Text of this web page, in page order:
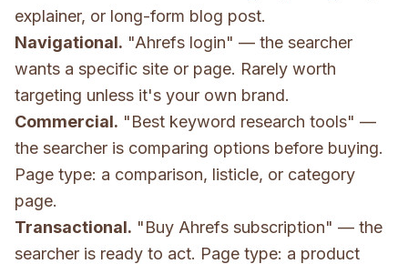
explainer, or long-form blog post.
Navigational. "Ahrefs login" — the searcher
wants a specific site or page. Rarely worth
targeting unless it's your own brand.
Commercial. "Best keyword research tools" —
the searcher is comparing options before buying.
Page type: a comparison, listicle, or category
page.
Transactional. "Buy Ahrefs subscription" — the
searcher is ready to act. Page type: a product